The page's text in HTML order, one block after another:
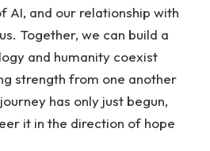
AI, and our relationship with
Together, we can build a
and humanity coexist
strength from ‌one ​another
has only​ just ⁣begun,
it in the direction of hope